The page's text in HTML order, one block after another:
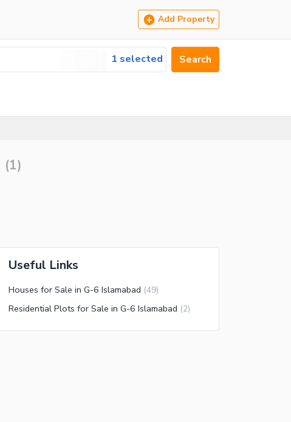
Add Property
1 selected Search
(1)
Useful Links
Houses for Sale in G-6 Islamabad (49)
Residential Plots for Sale in G-6 Islamabad (2)